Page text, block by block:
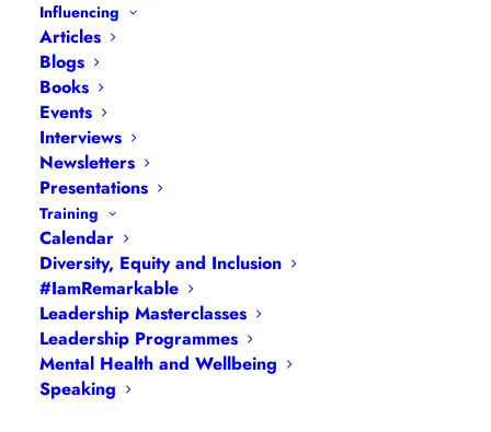
Influencing
Articles
Blogs
Books
Events
Interviews
Newsletters
Presentations
Training
Calendar
Diversity, Equity and Inclusion
#IamRemarkable
Leadership Masterclasses
Leadership Programmes
Mental Health and Wellbeing
Speaking
Articles|
How|Coaching – Opportunities
What|Coaching – Who
Why| Collaborating
and Inclusion
Interviews|Leadership
Masterclasses
Feedback |
Newsletters|Podcasts|Presentations
Speaking| What I Do|Who I Am
About Hannah